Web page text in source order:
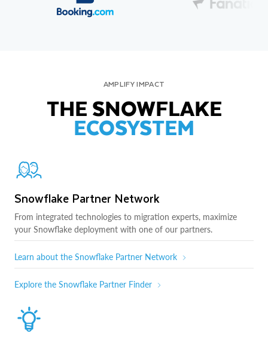
AMPLIFY IMPACT
THE SNOWFLAKE
ECOSYSTEM
Snowflake Partner Network
From integrated technologies to migration experts, maximize
your Snowflake deployment with one of our partners.
Learn about the Snowflake Partner Network
Explore the Snowflake Partner Finder